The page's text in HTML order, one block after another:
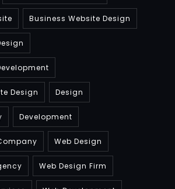
Business Website Design
Design Design
Development
Web Design
Web Design Firm